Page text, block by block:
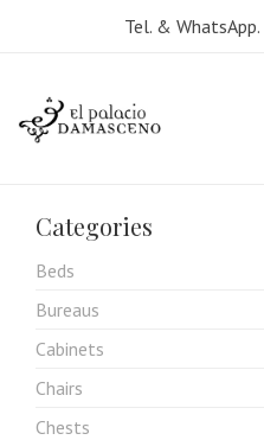
Tel. & WhatsApp.
Categories
Beds
Bureaus
Cabinets
Chairs
Chests